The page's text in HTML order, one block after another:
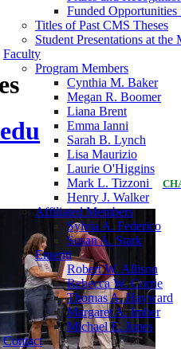
Funded
Titles of Past CMS Theses
Student Presentations at
Faculty
Program Members
Cynthia M. Baker
Megan R. Boomer
Liana Brent
Emma Ianni
Sarah B. Lynch
Lisa Maurizio
Laurie O'Higgins
Mark L. Tizzoni
Henry J. Walker
Affiliated Members
Sylvia A. Federico
Susan A. Stark
Emeriti
Robert W. Allison
Rebecca W. Corrie
Thomas A. Hayward
Margaret A. Imber
Michael E. Jones
Contact